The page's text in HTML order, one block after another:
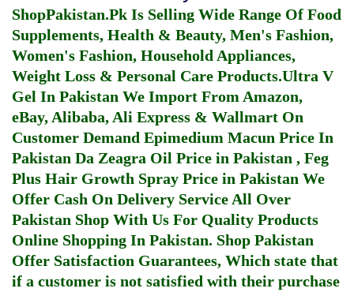
ShopPakistan.Pk Is Selling Wide Range Of Food
Supplements, Health & Beauty, Men's Fashion,
Women's Fashion, Household Appliances,
Weight Loss & Personal Care Products.Ultra V
Gel In Pakistan We Import From Amazon,
eBay, Alibaba, Ali Express & Wallmart On
Customer Demand Epimedium Macun Price In
Pakistan Da Zeagra Oil Price in Pakistan , Feg
Plus Hair Growth Spray Price in Pakistan We
Offer Cash On Delivery Service All Over
Pakistan Shop With Us For Quality Products
Online Shopping In Pakistan. Shop Pakistan
Offer Satisfaction Guarantees, Which state that
if a customer is not satisfied with their purchase